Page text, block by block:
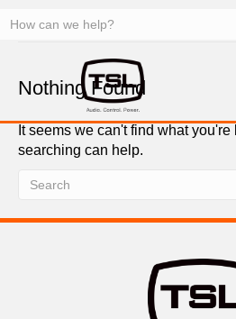
MDUs
Nothing Found
It seems we can't find what
searching can help.